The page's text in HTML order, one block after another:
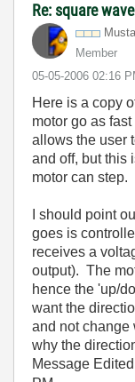
Re: square
Member
‎05-05-2006 02:16
Here is a copy
motor go as
allows the user
and off, but this
motor can step.
I should point
goes is
receives a
output). The
hence the 'up/
want the
and not change
why the
Message